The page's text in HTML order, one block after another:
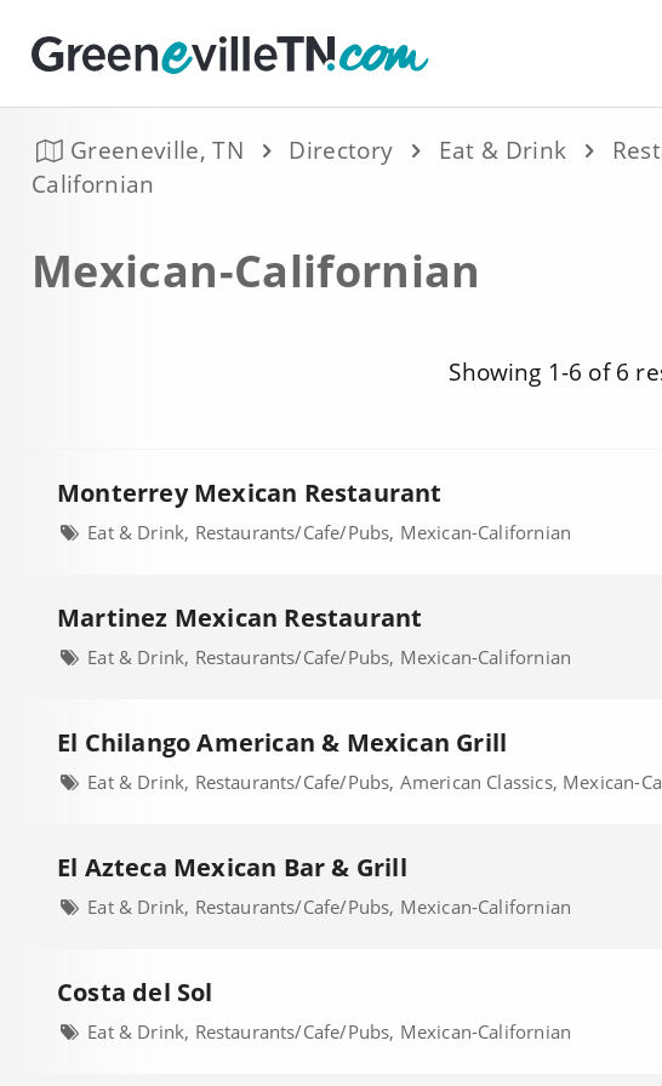
Greeneville, TN Directory Eat & Drink
Californian
Mexican-Californian
Showing 1-6 of 6
Monterrey Mexican Restaurant
Eat & Drink, Restaurants/Cafe/Pubs, Mexican-Californian
Martinez Mexican Restaurant
Eat & Drink, Restaurants/Cafe/Pubs, Mexican-Californian
El Chilango American & Mexican Grill
Eat & Drink, Restaurants/Cafe/Pubs, American Classics, Mexican-
El Azteca Mexican Bar & Grill
Eat & Drink, Restaurants/Cafe/Pubs, Mexican-Californian
Costa del Sol
Eat & Drink, Restaurants/Cafe/Pubs, Mexican-Californian